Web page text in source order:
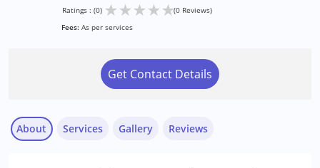
Ratings : (0) ★★★★★(0 Reviews)
Fees: As per services
Get Contact Details
About Services Gallery Reviews